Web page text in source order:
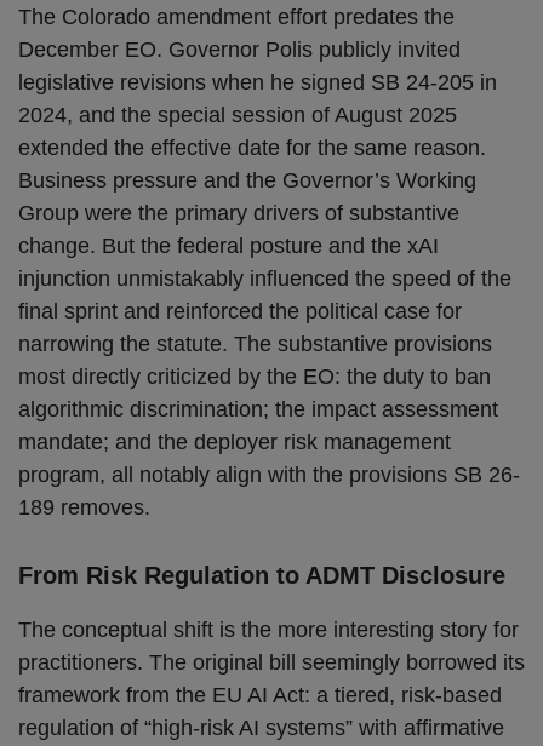
The Colorado amendment effort predates the
December EO. Governor Polis publicly invited
legislative revisions when he signed SB 24-205 in
2024, and the special session of August 2025
extended the effective date for the same reason.
Business pressure and the Governor’s Working
Group were the primary drivers of substantive
change. But the federal posture and the xAI
injunction unmistakably influenced the speed of the
final sprint and reinforced the political case for
narrowing the statute. The substantive provisions
most directly criticized by the EO: the duty to ban
algorithmic discrimination; the impact assessment
mandate; and the deployer risk management
program, all notably align with the provisions SB 26-
189 removes.
From Risk Regulation to ADMT Disclosure
The conceptual shift is the more interesting story for
practitioners. The original bill seemingly borrowed its
framework from the EU AI Act: a tiered, risk-based
regulation of “high-risk AI systems” with affirmative